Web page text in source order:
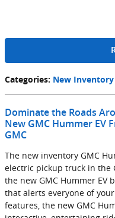
Categories: New Inventory
Dominate the Roads
New GMC Hummer EV
GMC
The new inventory GMC
electric pickup truck in the
the new GMC Hummer EV
that alerts everyone of
features, the new GMC